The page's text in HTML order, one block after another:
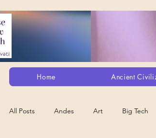
Home Ancient
All Posts Andes Art Big Tech